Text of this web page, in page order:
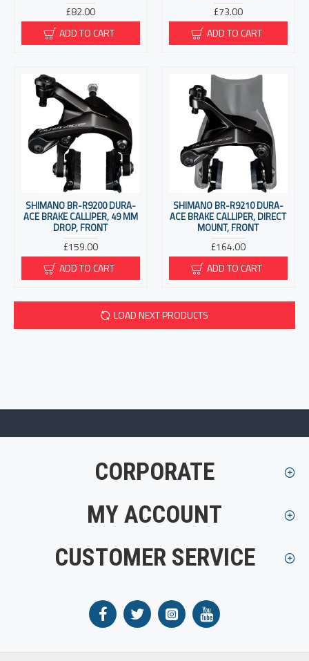
£82.00
ADD TO CART
£73.00
ADD TO CART
SHIMANO BR-R9200 DURA-
ACE BRAKE CALLIPER, 49 MM
DROP, FRONT
£159.00
ADD TO CART
SHIMANO BR-R9210 DURA-
ACE BRAKE CALLIPER, DIRECT
MOUNT, FRONT
£164.00
ADD TO CART
LOAD NEXT PRODUCTS
CORPORATE
MY ACCOUNT
CUSTOMER SERVICE